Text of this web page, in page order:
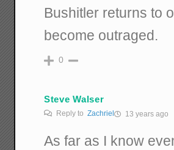
Bushitler returns to
become outraged.
0
Steve Walser
Reply toZachriel 13 years ago
As far as I know